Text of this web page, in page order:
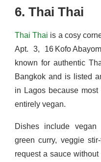
6. Thai Thai
Thai Thai is a cosy
Apt. 3, 16 Kofo
known for authentic
Bangkok and is listed
in Lagos because
entirely vegan.
Dishes include
green curry, veggie
request a sauce